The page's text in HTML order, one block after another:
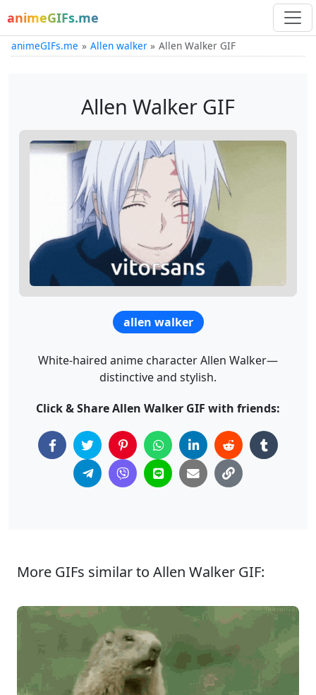
animeGIFs.me
animeGIFs.me Allen walker Allen Walker GIF
Allen Walker GIF
allen walker
White-haired anime character Allen Walker—
distinctive and stylish.
Click & Share Allen Walker GIF with friends:
More GIFs similar to Allen Walker GIF: